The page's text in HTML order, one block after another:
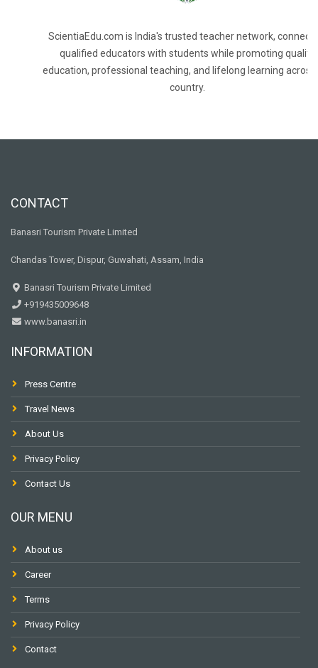
ScientiaEdu.com is India's trusted teacher network,
qualified educators with students while promoting quality
education, professional teaching, and lifelong learning across
country.
CONTACT
Banasri Tourism Private Limited
Chandas Tower, Dispur, Guwahati, Assam, India
Banasri Tourism Private Limited
+919435009648
www.banasri.in
INFORMATION
Press Centre
Travel News
About Us
Privacy Policy
Contact Us
OUR MENU
About us
Career
Terms
Privacy Policy
Contact